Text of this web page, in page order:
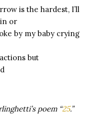
is the hardest, I’ll
or
by my baby crying
but
poem “25.”